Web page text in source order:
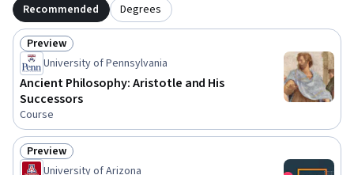
Recommended Degrees
Status: Preview
Preview
University of Pennsylvania
Ancient Philosophy: Aristotle and His
Successors
Course
Status: Preview
Preview
University of Arizona